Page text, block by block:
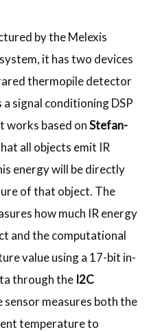
by the Melexis
it has two devices
thermopile detector
signal conditioning DSP
works based onStefan-
all objects emit IR
energy will be directly
of that object. The
how much IR energy
and the computational
value using a 17-bit in-
through the I2C
measures both the
temperature to